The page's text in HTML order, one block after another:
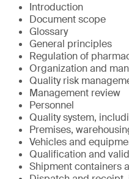
Introduction
Document scope
Glossary
General principles
Regulation of
Organization and
Quality risk
Management review
Personnel
Quality system,
Premises,
Vehicles and
Qualification and
Shipment containers